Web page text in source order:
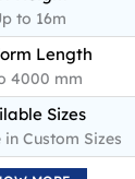
to 16m
Length
4000 mm
Sizes
Custom Sizes